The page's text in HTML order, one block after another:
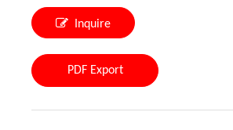
Inquire
PDF Export